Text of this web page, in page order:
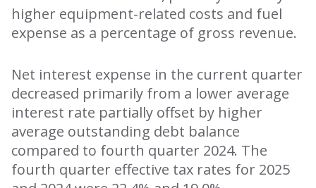
higher equipment-related costs and fuel
expense as a percentage of gross revenue.
Net interest expense in the current quarter
decreased primarily from a lower average
interest rate partially offset by higher
average outstanding debt balance
compared to fourth quarter 2024. The
fourth quarter effective tax rates for 2025